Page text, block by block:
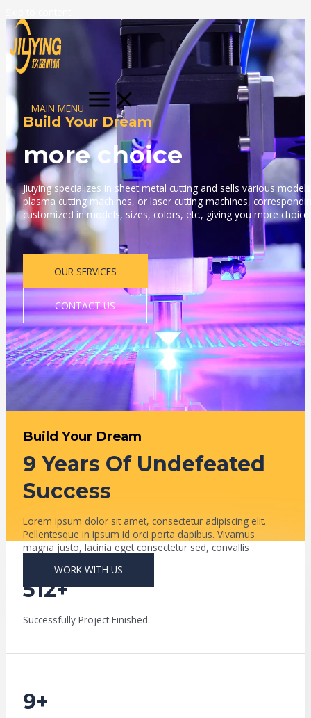
MAIN MENU
Build Your Dream
more choice
Jiuying specializes in sheet metal cutting and sells various
plasma cutting machines, or laser cutting machines,
customized in models, sizes, colors, etc., giving you more
OUR SERVICES
CONTACT US
Build Your Dream
9 Years Of Undefeated
Success
Lorem ipsum dolor sit amet, consectetur adipiscing elit.
Pellentesque in ipsum id orci porta dapibus. Vivamus
magna justo, lacinia eget consectetur sed, convallis .
WORK WITH US
512+
Successfully Project Finished.
9+